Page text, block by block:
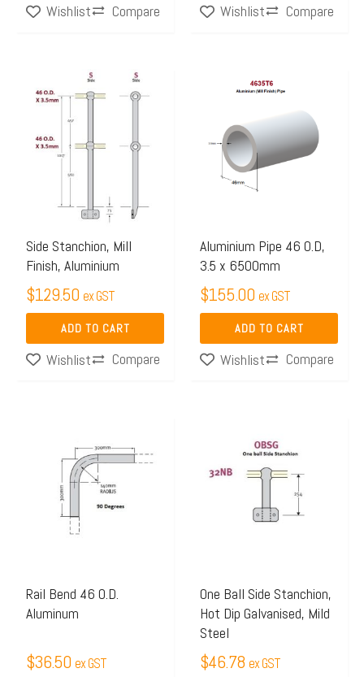
Wishlist Compare Wishlist Compare
Side Stanchion, Mill
Finish, Aluminium
$129.50 ex GST
ADD TO CART
Wishlist Compare
Aluminium Pipe 46 O.D,
3.5 x 6500mm
$155.00 ex GST
ADD TO CART
Wishlist Compare
Rail Bend 46 O.D.
Aluminum
$36.50 ex GST
One Ball Side Stanchion,
Hot Dip Galvanised, Mild
Steel
$46.78 ex GST
has
may
be
chosen
on